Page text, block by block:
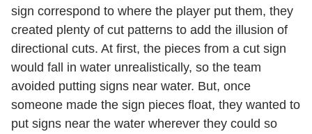
sign correspond to where the player put them, they
created plenty of cut patterns to add the illusion of
directional cuts. At first, the pieces from a cut sign
would fall in water unrealistically, so the team
avoided putting signs near water. But, once
someone made the sign pieces float, they wanted to
put signs near the water wherever they could so